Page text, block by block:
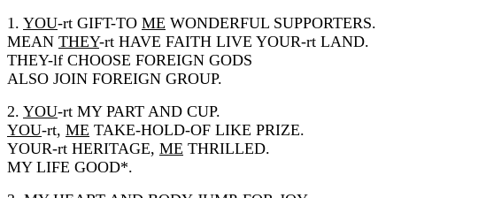
1. YOU-rt GIFT-TO ME WONDERFUL SUPPORTERS.
MEAN THEY-rt HAVE FAITH LIVE YOUR-rt LAND.
THEY-lf CHOOSE FOREIGN GODS
ALSO JOIN FOREIGN GROUP.
2. YOU-rt MY PART AND CUP.
YOU-rt, ME TAKE-HOLD-OF LIKE PRIZE.
YOUR-rt HERITAGE, ME THRILLED.
MY LIFE GOOD*.